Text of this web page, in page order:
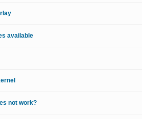
available
not work?